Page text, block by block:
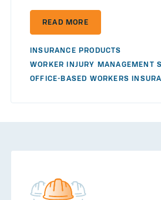
READ MORE
INSURANCE PRODUCTS
WORKER INJURY MANAGEMENT
OFFICE-BASED WORKERS